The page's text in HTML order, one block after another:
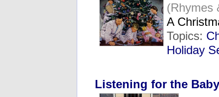
(Rhymes
A
Topics:
Holiday
Listening for the